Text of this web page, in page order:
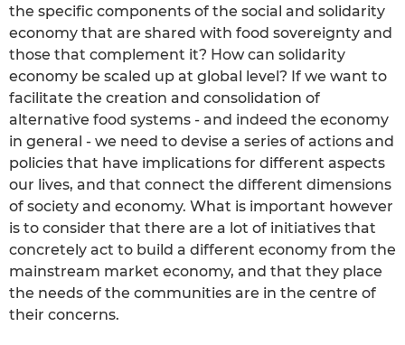
the specific components of the social and solidarity
economy that are shared with food sovereignty and
those that complement it? How can solidarity
economy be scaled up at global level? If we want to
facilitate the creation and consolidation of
alternative food systems - and indeed the economy
in general - we need to devise a series of actions and
policies that have implications for different aspects
our lives, and that connect the different dimensions
of society and economy. What is important however
is to consider that there are a lot of initiatives that
concretely act to build a different economy from the
mainstream market economy, and that they place
the needs of the communities are in the centre of
their concerns.